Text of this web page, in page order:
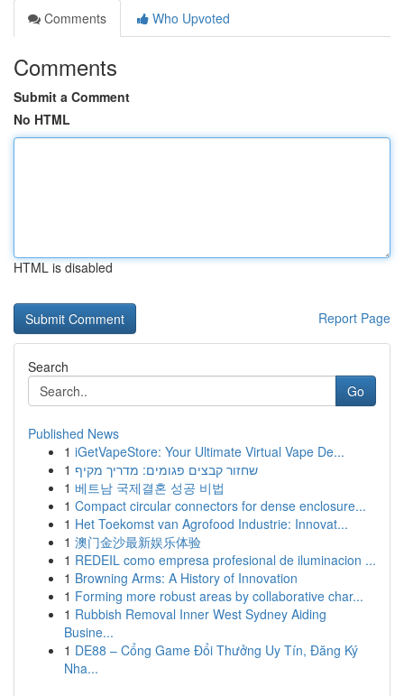
Comments
Who Upvoted
Comments
Submit a Comment
No HTML
HTML is disabled
Report Page
Search
Go
Published News
1 iGetVapeStore: Your Ultimate Virtual Vape De...
1 שחזור קבצים פגומים: מדריך מקיף
1 베트남 국제결혼 성공 비법
1 Compact circular connectors for dense enclosure...
1 Het Toekomst van Agrofood Industrie: Innovat...
1 澳门金沙最新娱乐体验
1 REDEIL como empresa profesional de iluminacion ...
1 Browning Arms: A History of Innovation
1 Forming more robust areas by collaborative char...
1 Rubbish Removal Inner West Sydney Aiding
Busine...
1 DE88 – Cổng Game Đổi Thưởng Uy Tín, Đăng Ký
Nha...